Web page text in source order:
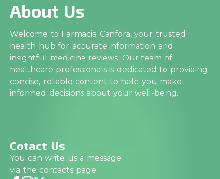
About Us
Welcome to Farmacia Canfora, your trusted
health hub for accurate information and
insightful medicine reviews. Our team of
healthcare professionals is dedicated to providing
concise, reliable content to help you make
informed decisions about your well-being.
Cotact Us
You can write us a message
via the contacts page